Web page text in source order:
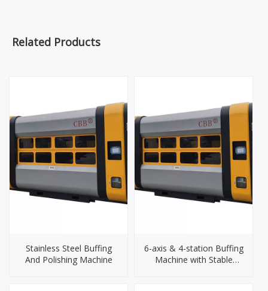
Related Products
Stainless Steel Buffing
And Polishing Machine
6-axis & 4-station Buffing
Machine with Stable